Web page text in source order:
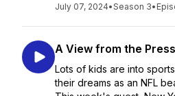
July 07, 2024•Season 3•
A View from the
Lots of kids are into
their dreams as an NFL